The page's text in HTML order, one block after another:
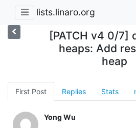
lists.linaro.org
[PATCH v4 0/7]
heaps: Add
heap
First Post Replies Stats
Yong Wu